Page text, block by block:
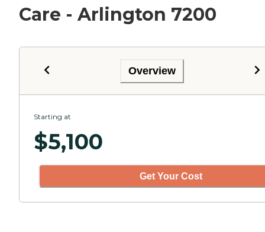
Care - Arlington 7200
Overview
Starting at
$5,100
Get Your Cost